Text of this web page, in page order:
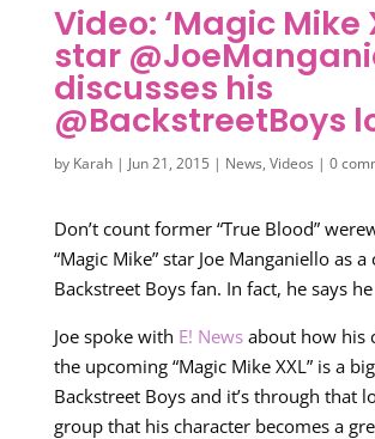
Video: ‘Magic Mike
star
discusses his
@BackstreetBoys
by Karah| Jun 21, 2015 | News, Videos | 0
Don’t count former “True Blood”
“Magic Mike” star Joe Manganiello as a
Backstreet Boys fan. In fact, he says
Joe spoke with E! Newsabout how his
the upcoming “Magic Mike XXL” is a
Backstreet Boys and it’s through that
group that his character becomes a